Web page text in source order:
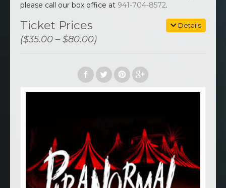
please call our box office at 941-704-8572.
Details
Ticket Prices
($35.00 – $80.00)